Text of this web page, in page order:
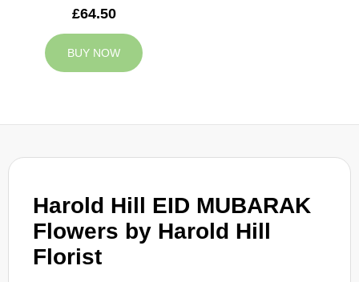
Harold Hill EID MUBARAK
Flowers by Harold Hill
Florist
£64.50
BUY NOW